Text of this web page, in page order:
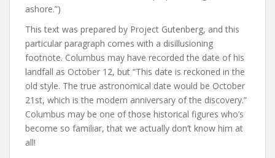
ashore.”)
This text was prepared by Project Gutenberg, and this
particular paragraph comes with a disillusioning
footnote. Columbus may have recorded the date of his
landfall as October 12, but “This date is reckoned in the
old style. The true astronomical date would be October
21st, which is the modern anniversary of the discovery.”
Columbus may be one of those historical figures who’s
become so familiar, that we actually don’t know him at
all!